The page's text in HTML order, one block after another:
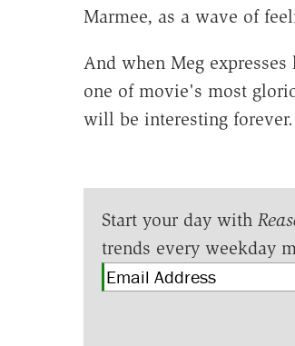
Marmee, as a wave of
And when Meg
one of movie's most
will be interesting
Start your day with
trends every weekday